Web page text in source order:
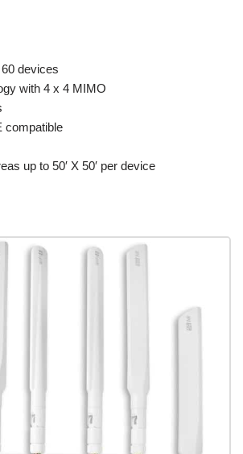
devices
with 4 x 4 MIMO
compatible
up to 50′ X 50′ per device